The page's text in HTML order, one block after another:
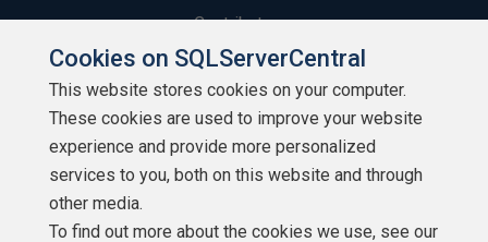
Contribute
Contributors
Authors
Newsletters
Build Lists
Cookies on SQLServerCentral
This website stores cookies on your computer.
These cookies are used to improve your website
experience and provide more personalized
services to you, both on this website and through
other media.
To find out more about the cookies we use, see our